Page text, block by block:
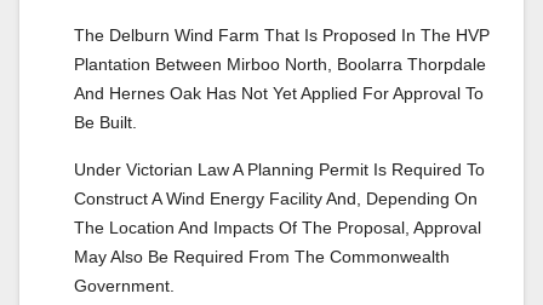
The Delburn Wind Farm That Is Proposed In The HVP
Plantation Between Mirboo North, Boolarra Thorpdale
And Hernes Oak Has Not Yet Applied For Approval To
Be Built.
Under Victorian Law A Planning Permit Is Required To
Construct A Wind Energy Facility And, Depending On
The Location And Impacts Of The Proposal, Approval
May Also Be Required From The Commonwealth
Government.